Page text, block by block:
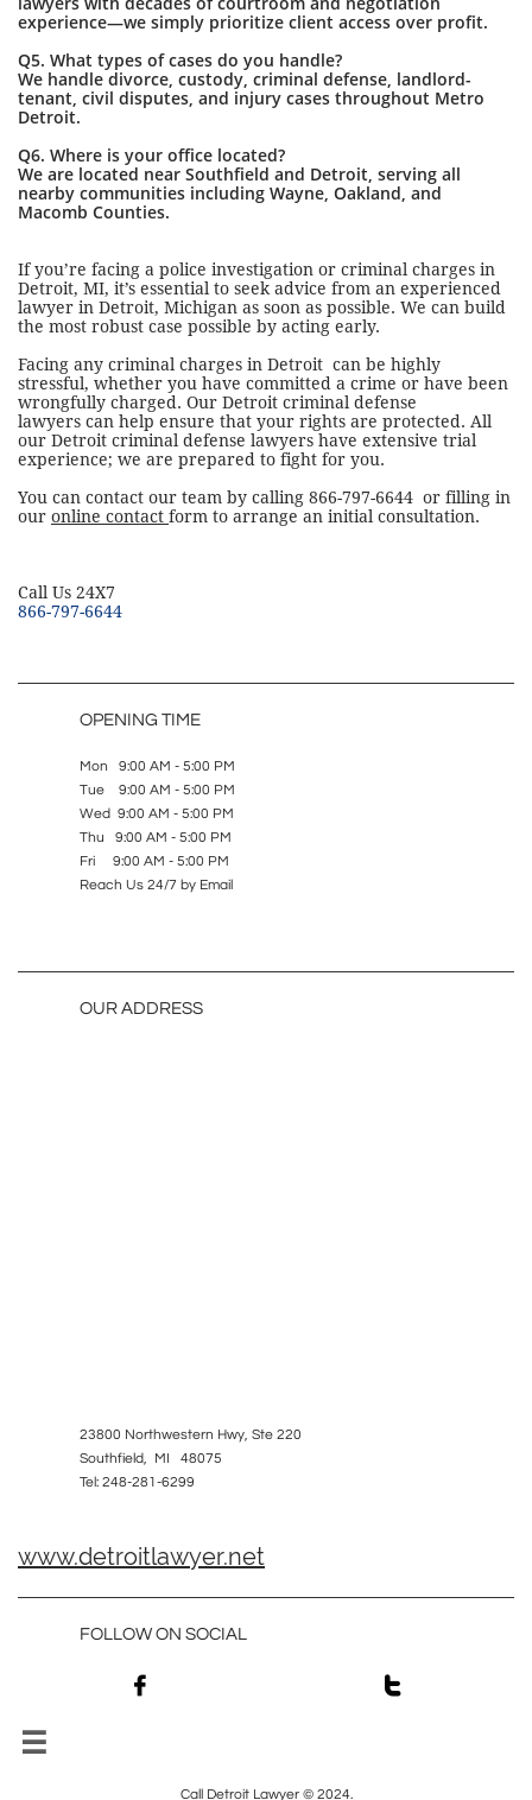
experience—we simply prioritize client access over profit.
Q5. What types of cases do you handle?
We handle divorce, custody, criminal defense, landlord-
tenant, civil disputes, and injury cases throughout Metro
Detroit.
Q6. Where is your office located?
We are located near Southfield and Detroit, serving all
nearby communities including Wayne, Oakland, and
Macomb Counties.
If you’re facing a police investigation or criminal charges in
Detroit, MI, it’s essential to seek advice from an experienced
lawyer in Detroit, Michigan as soon as possible. We can build
the most robust case possible by acting early.
Facing any criminal charges in Detroit can be highly
stressful, whether you have committed a crime or have been
wrongfully charged. Our Detroit criminal defense
lawyers can help ensure that your rights are protected. All
our Detroit criminal defense lawyers have extensive trial
experience; we are prepared to fight for you.
You can contact our team by calling 866-797-6644 or filling in
our online contact form to arrange an initial consultation.
​Call Us 24X7
866-797-6644
OPENING TIME
Mon 9:00 AM - 5:00 PM
Tue 9:00 AM - 5:00 PM
Wed 9:00 AM - 5:00 PM
Thu 9:00 AM - 5:00 PM
Fri 9:00 AM - 5:00 PM
Reach Us 24/7 by Email
OUR ADDRESS
23800 Northwestern Hwy, Ste 220
Southfield, MI 48075
Tel: 248-281-6299
www.detroitlawyer.net
FOLLOW ON SOCIAL
 

Call Detroit Lawyer © 2024.